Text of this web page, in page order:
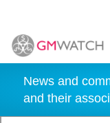
News and
and their